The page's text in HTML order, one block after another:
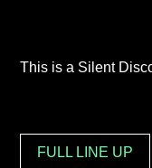
This is a Silent
FULL LINE UP